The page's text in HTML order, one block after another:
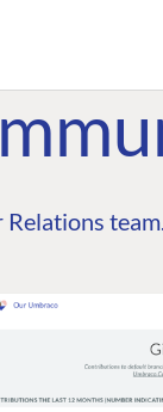
team.